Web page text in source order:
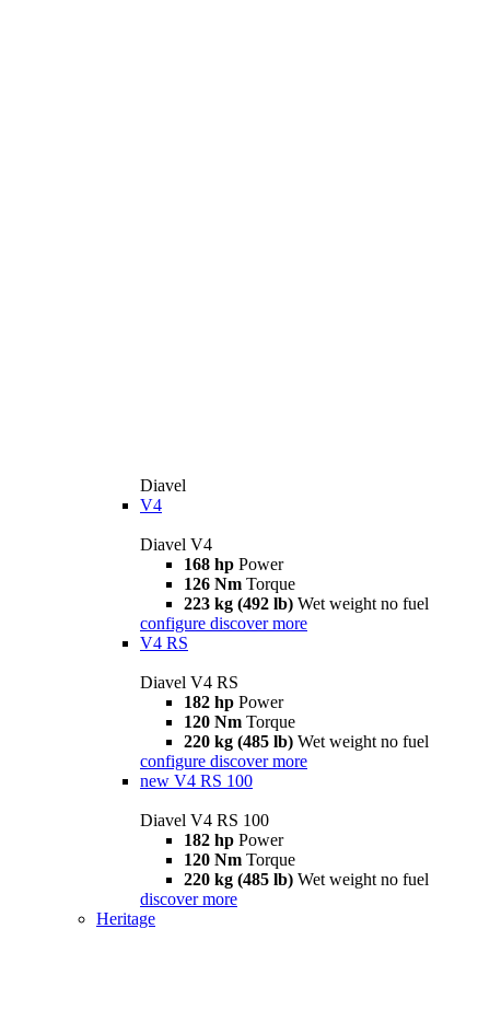
Diavel
V4
Diavel V4
168 hp Power
126 Nm Torque
223 kg (492 lb) Wet weight no fuel
configure discover more
V4 RS
Diavel V4 RS
182 hp Power
120 Nm Torque
220 kg (485 lb) Wet weight no fuel
configure discover more
new V4 RS 100
Diavel V4 RS 100
182 hp Power
120 Nm Torque
220 kg (485 lb) Wet weight no fuel
discover more
Heritage